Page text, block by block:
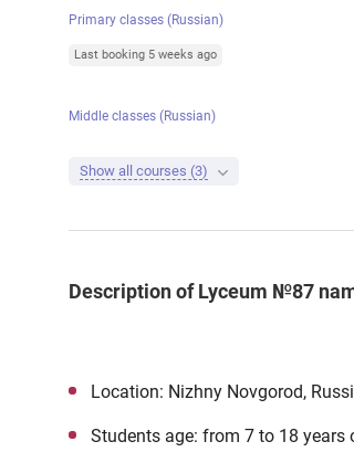
Primary classes (Russian)
Last booking 5 weeks ago
Middle classes (Russian)
Show all courses (3)
Description of Lyceum №87
Location: Nizhny Novgorod,
Students age: from 7 to 18 years